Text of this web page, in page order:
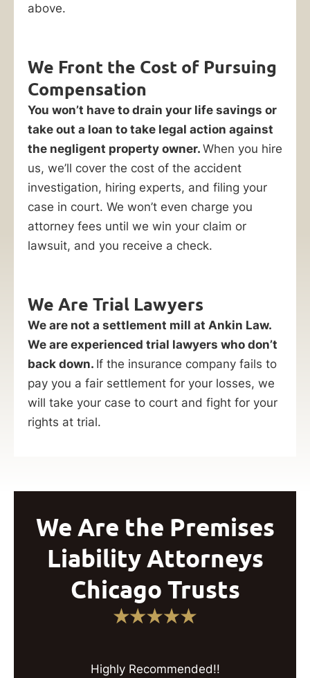
above.
We Front the Cost of Pursuing
Compensation
You won’t have to drain your life savings or
take out a loan to take legal action against
the negligent property owner. When you hire
us, we’ll cover the cost of the accident
investigation, hiring experts, and filing your
case in court. We won’t even charge you
attorney fees until we win your claim or
lawsuit, and you receive a check.
We Are Trial Lawyers
We are not a settlement mill at Ankin Law.
We are experienced trial lawyers who don’t
back down. If the insurance company fails to
pay you a fair settlement for your losses, we
will take your case to court and fight for your
rights at trial.
We Are the Premises
Liability Attorneys
Chicago Trusts
Highly Recommended!!